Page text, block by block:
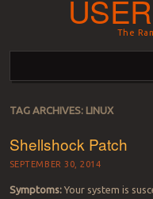
The
Skip to content
TAG ARCHIVES: LINUX
Shellshock Patch
SEPTEMBER 30, 2014
Symptoms:Your system is